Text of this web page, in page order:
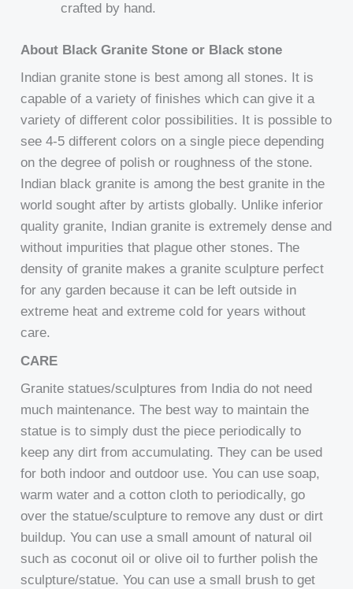
crafted by hand.
About Black Granite Stone or Black stone
Indian granite stone is best among all stones. It is
capable of a variety of finishes which can give it a
variety of different color possibilities. It is possible to
see 4-5 different colors on a single piece depending
on the degree of polish or roughness of the stone.
Indian black granite is among the best granite in the
world sought after by artists globally. Unlike inferior
quality granite, Indian granite is extremely dense and
without impurities that plague other stones. The
density of granite makes a granite sculpture perfect
for any garden because it can be left outside in
extreme heat and extreme cold for years without
care.
CARE
Granite statues/sculptures from India do not need
much maintenance. The best way to maintain the
statue is to simply dust the piece periodically to
keep any dirt from accumulating. They can be used
for both indoor and outdoor use. You can use soap,
warm water and a cotton cloth to periodically, go
over the statue/sculpture to remove any dust or dirt
buildup. You can use a small amount of natural oil
such as coconut oil or olive oil to further polish the
sculpture/statue. You can use a small brush to get